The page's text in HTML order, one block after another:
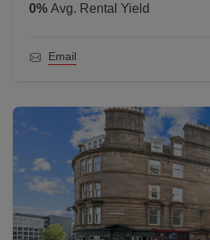
0% Avg. Rental Yield
Email